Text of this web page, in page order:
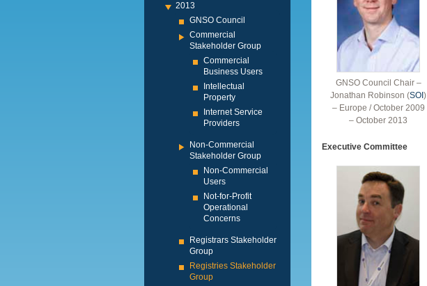
2013
GNSO Council
Commercial
Stakeholder Group
Commercial
Business Users
Intellectual
Property
Internet Service
Providers
Non-Commercial
Stakeholder Group
Non-Commercial
Users
Not-for-Profit
Operational
Concerns
Registrars Stakeholder
Group
Registries Stakeholder
Group
GNSO Council Chair –
Jonathan Robinson (SOI )
– Europe / October 2009
– October 2013
Executive Committee